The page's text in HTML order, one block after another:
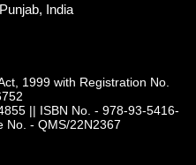
India
1999 with Registration No.
|| ISBN No. - 978-93-5416-
No. - QMS/22N2367